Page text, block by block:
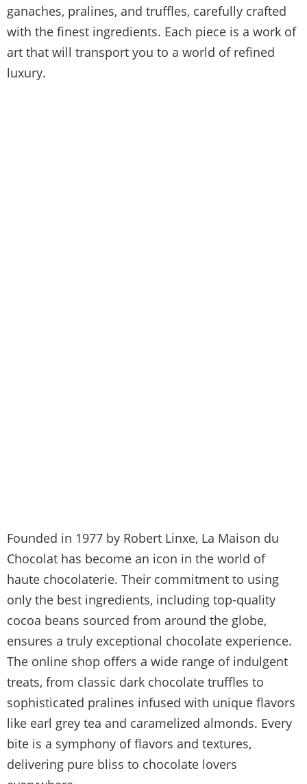
ganaches, pralines, and truffles, carefully crafted
with the finest ingredients. Each piece is a work of
art that will transport you to a world of refined
luxury.
Founded in 1977 by Robert Linxe, La Maison du
Chocolat has become an icon in the world of
haute chocolaterie. Their commitment to using
only the best ingredients, including top-quality
cocoa beans sourced from around the globe,
ensures a truly exceptional chocolate experience.
The online shop offers a wide range of indulgent
treats, from classic dark chocolate truffles to
sophisticated pralines infused with unique flavors
like earl grey tea and caramelized almonds. Every
bite is a symphony of flavors and textures,
delivering pure bliss to chocolate lovers